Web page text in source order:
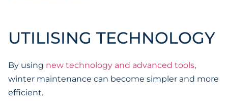
UTILISING TECHNOLOGY
By using new technology and advanced tools,
winter maintenance can become simpler and more
efficient.